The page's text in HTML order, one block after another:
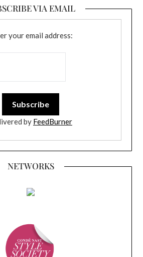
VIA EMAIL
your email address:
by FeedBurner
NETWORKS